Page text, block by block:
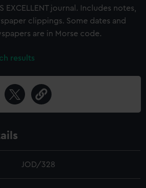
EXCELLENT journal. Includes notes,
clippings. Some dates and
are in Morse code.
results
JOD/328